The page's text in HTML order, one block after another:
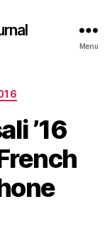
Menu
’16